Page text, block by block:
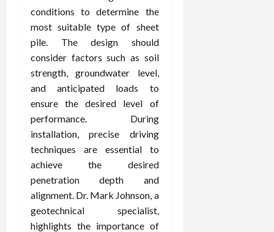
conditions to determine the
most suitable type of sheet
pile. The design should
consider factors such as soil
strength, groundwater level,
and anticipated loads to
ensure the desired level of
performance. During
installation, precise driving
techniques are essential to
achieve the desired
penetration depth and
alignment. Dr. Mark Johnson, a
geotechnical specialist,
highlights the importance of